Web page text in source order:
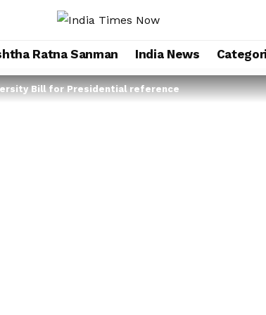
Ratna Sanman India News
Bill for Presidential reference